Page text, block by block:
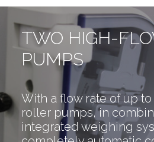
TWO HIGH-
PUMPS
With a flow rate of up
roller pumps, in
integrated weighing